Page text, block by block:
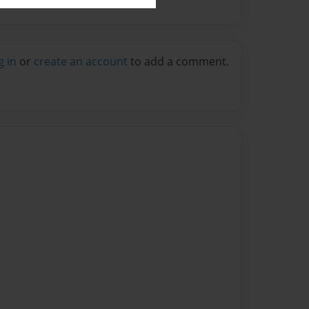
in or create an account to add a comment.